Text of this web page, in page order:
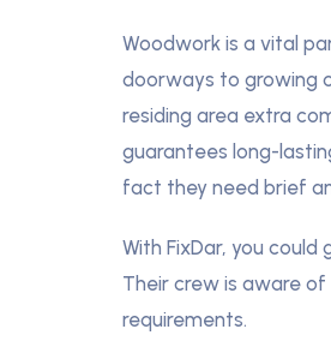
Woodwork is a vital
doorways to growing
residing area extra
guarantees long-
fact they need brief
With FixDar, you
Their crew is aware
requirements.